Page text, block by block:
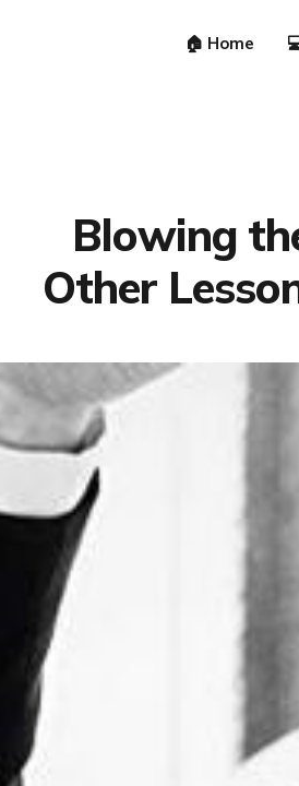
🏠 Home
Blowing
Other